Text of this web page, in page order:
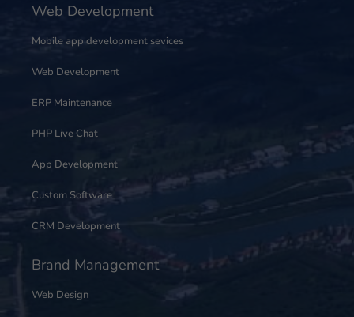
Web Development
Mobile app development sevices
Web Development
ERP Maintenance
PHP Live Chat
App Development
Custom Software
CRM Development
Brand Management
Web Design